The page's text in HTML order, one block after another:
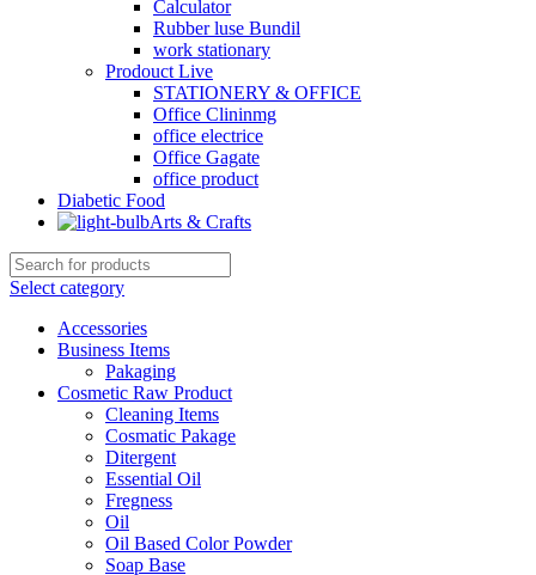
Calculator
Rubber luse Bundil
work stationary
Prodouct Live
STATIONERY & OFFICE
Office Clininmg
office electrice
Office Gagate
office product
Diabetic Food
Arts & Crafts
Select category
Accessories
Business Items
Pakaging
Cosmetic Raw Product
Cleaning Items
Cosmatic Pakage
Ditergent
Essential Oil
Fregness
Oil
Oil Based Color Powder
Soap Base